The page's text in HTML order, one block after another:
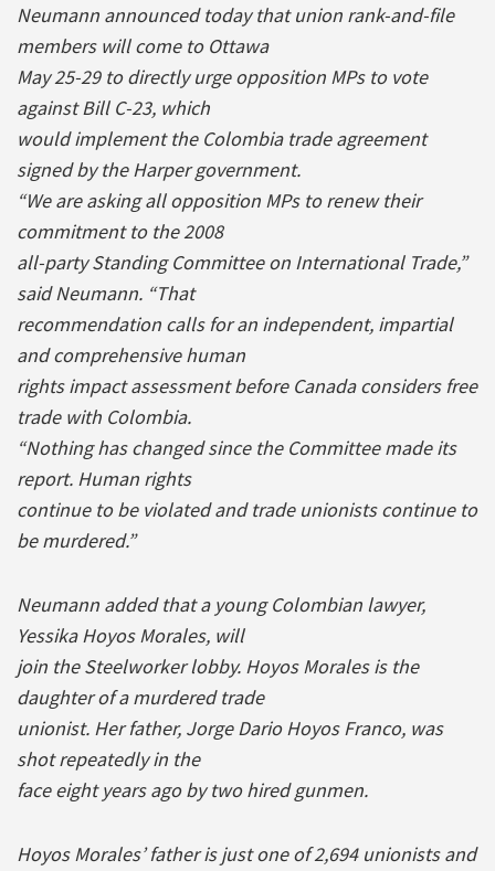
Neumann announced today that union rank-and-file
members will come to Ottawa
May 25-29 to directly urge opposition MPs to vote
against Bill C-23, which
would implement the Colombia trade agreement
signed by the Harper government.
“We are asking all opposition MPs to renew their
commitment to the 2008
all-party Standing Committee on International Trade,”
said Neumann. “That
recommendation calls for an independent, impartial
and comprehensive human
rights impact assessment before Canada considers free
trade with Colombia.
“Nothing has changed since the Committee made its
report. Human rights
continue to be violated and trade unionists continue to
be murdered.”
Neumann added that a young Colombian lawyer,
Yessika Hoyos Morales, will
join the Steelworker lobby. Hoyos Morales is the
daughter of a murdered trade
unionist. Her father, Jorge Dario Hoyos Franco, was
shot repeatedly in the
face eight years ago by two hired gunmen.
Hoyos Morales’ father is just one of 2,694 unionists and